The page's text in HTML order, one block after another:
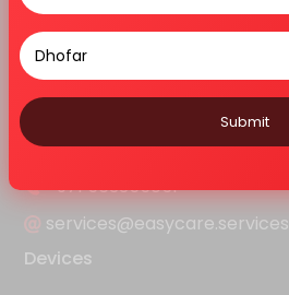
Contact Us
Regency, D92 Al Khaleej Road - Dubai
+971 563355051
services@easycare.services
Devices
Submit